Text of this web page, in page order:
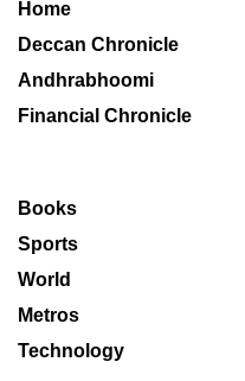
Home
Deccan Chronicle
Andhrabhoomi
Financial Chronicle
Books
Sports
World
Metros
Technology